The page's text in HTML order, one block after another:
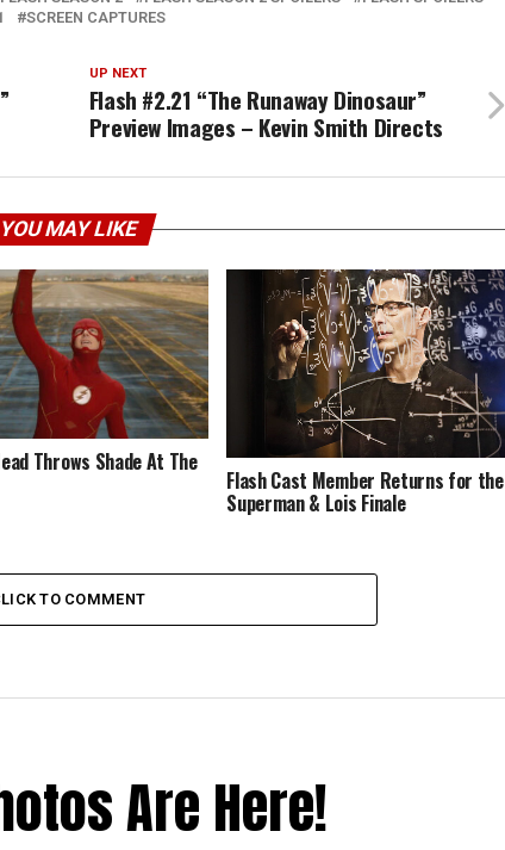
SCREEN CAPTURES
UP NEXT
Flash #2.21 “The Runaway Dinosaur”
Preview Images – Kevin Smith Directs
YOU MAY LIKE
Throws Shade At The
Flash Cast Member Returns for the
Superman & Lois Finale
TO COMMENT
Are Here!